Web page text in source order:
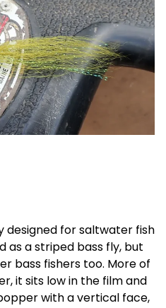
designed for saltwater fish
as a striped bass fly, but
bass fishers too. More of
it sits low in the film and
with a vertical face,